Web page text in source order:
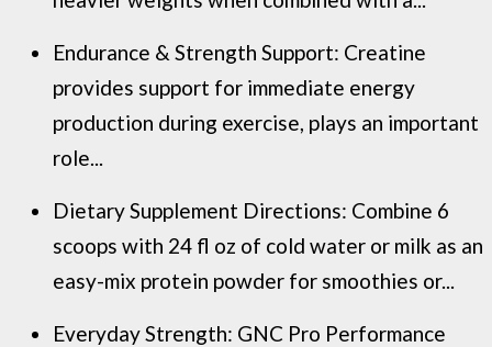
Endurance & Strength Support: Creatine
provides support for immediate energy
production during exercise, plays an important
role...
Dietary Supplement Directions: Combine 6
scoops with 24 fl oz of cold water or milk as an
easy-mix protein powder for smoothies or...
Everyday Strength: GNC Pro Performance